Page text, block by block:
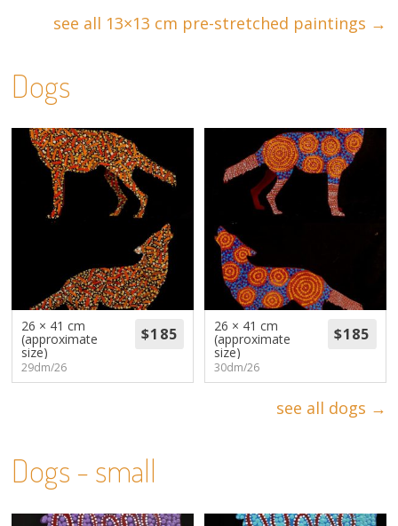
see all 13×13 cm pre-stretched paintings →
Dogs
26 × 41 cm
(approximate
size)
29dm/26
26 × 41 cm
(approximate
size)
30dm/26
see all dogs →
Dogs - small